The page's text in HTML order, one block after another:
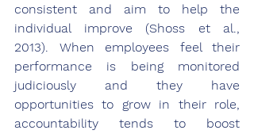
consistent and aim to help the
individual improve (Shoss et al.,
2013). When employees feel their
performance is being monitored
judiciously and they have
opportunities to grow in their role,
accountability tends to boost